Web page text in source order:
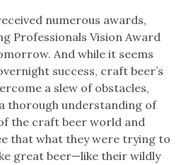
numerous awards,
Professionals Vision Award
And while it seems
success, craft beer’s
a slew of obstacles,
thorough understanding of
the craft beer world and
that what they were trying to
great beer—like their wildly